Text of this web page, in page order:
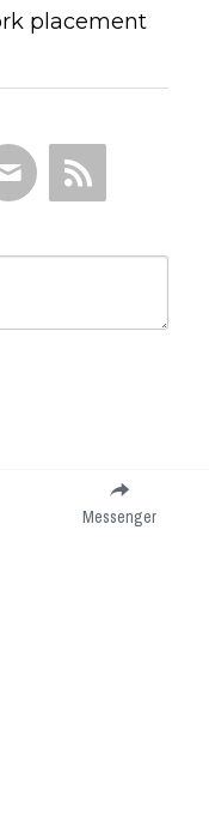
placement
Messenger